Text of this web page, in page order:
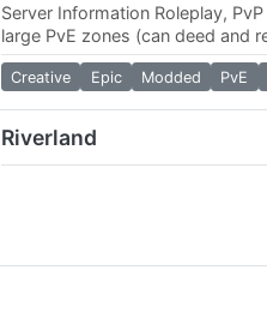
Server Information Roleplay,
large PvE zones (can deed and
PvE zones) 3x Skill gains, 3x
skill…
Creative Epic Modded PvE
Riverland